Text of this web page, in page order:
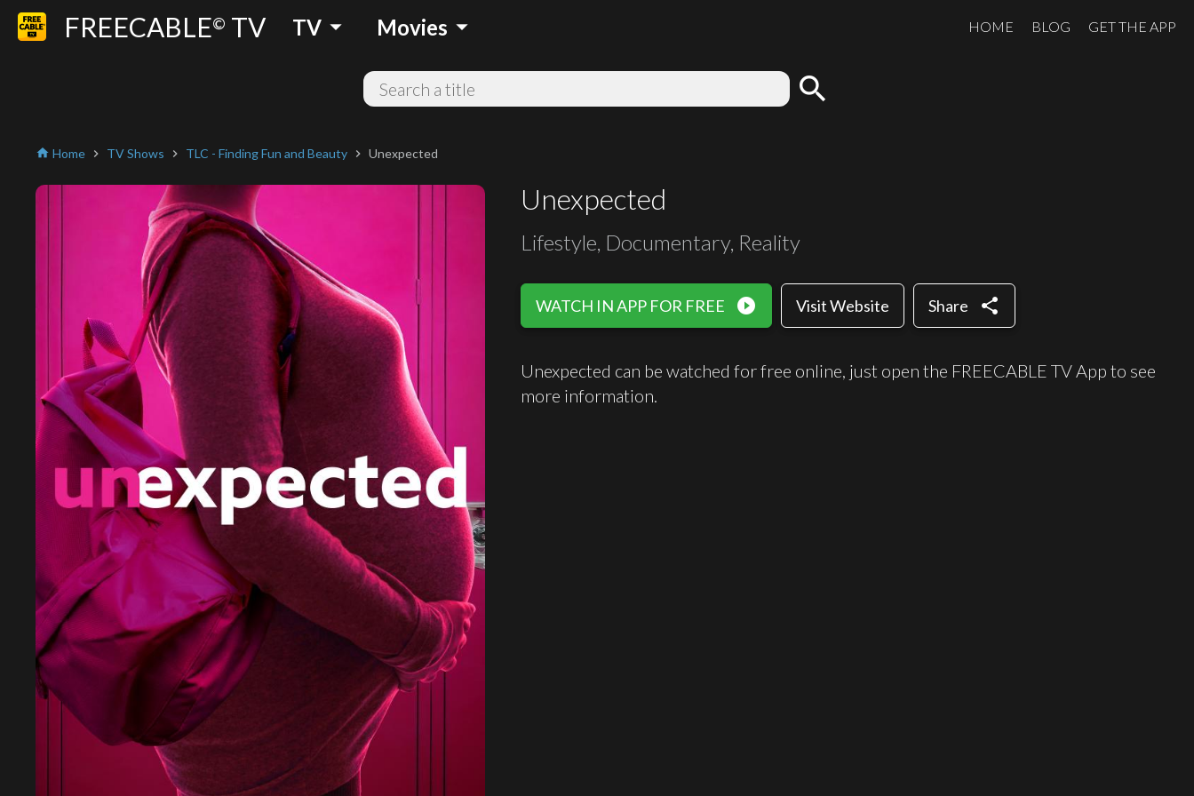
FREECABLE© TV TV arrow_drop_down Movies arrow_drop_down HOME BLOG GET THE APP
search
home Home chevron_right TV Shows chevron_right TLC - Finding Fun and Beauty chevron_right Unexpected
Unexpected
Lifestyle, Documentary, Reality
WATCH IN APP FOR FREE play_circle_filled Visit Website Share share
Unexpected can be watched for free online, just open the FREECABLE TV App to see
more information.